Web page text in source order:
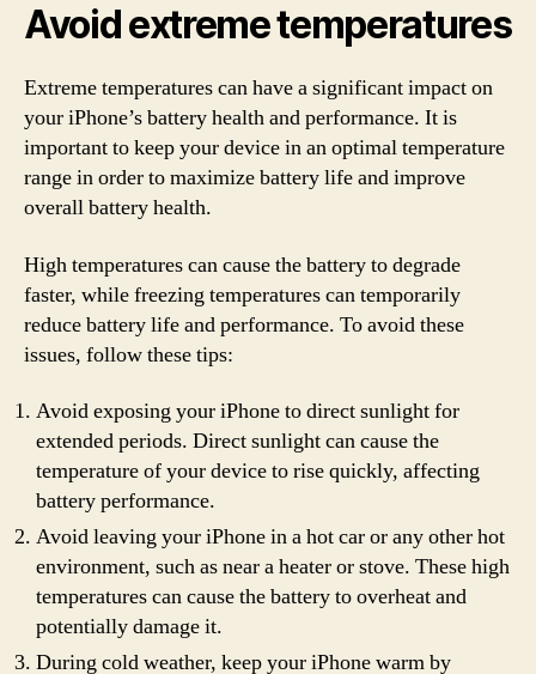
Avoid extreme temperatures
Extreme temperatures can have a significant impact on
your iPhone’s battery health and performance. It is
important to keep your device in an optimal temperature
range in order to maximize battery life and improve
overall battery health.
High temperatures can cause the battery to degrade
faster, while freezing temperatures can temporarily
reduce battery life and performance. To avoid these
issues, follow these tips:
Avoid exposing your iPhone to direct sunlight for
extended periods. Direct sunlight can cause the
temperature of your device to rise quickly, affecting
battery performance.
Avoid leaving your iPhone in a hot car or any other hot
environment, such as near a heater or stove. These high
temperatures can cause the battery to overheat and
potentially damage it.
During cold weather, keep your iPhone warm by